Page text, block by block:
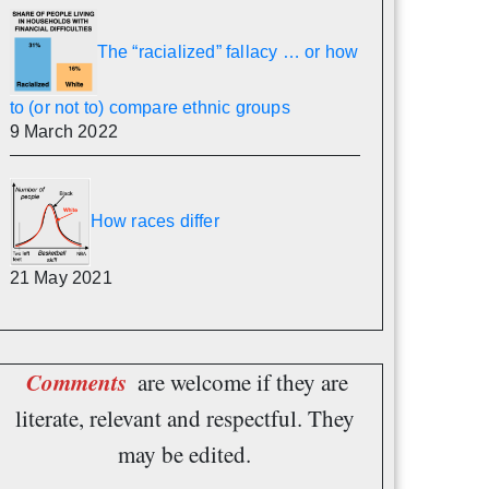
The “racialized” fallacy … or how
to (or not to) compare ethnic groups
9 March 2022
How races differ
21 May 2021
Comments are welcome if they are
literate, relevant and respectful. They
may be edited.